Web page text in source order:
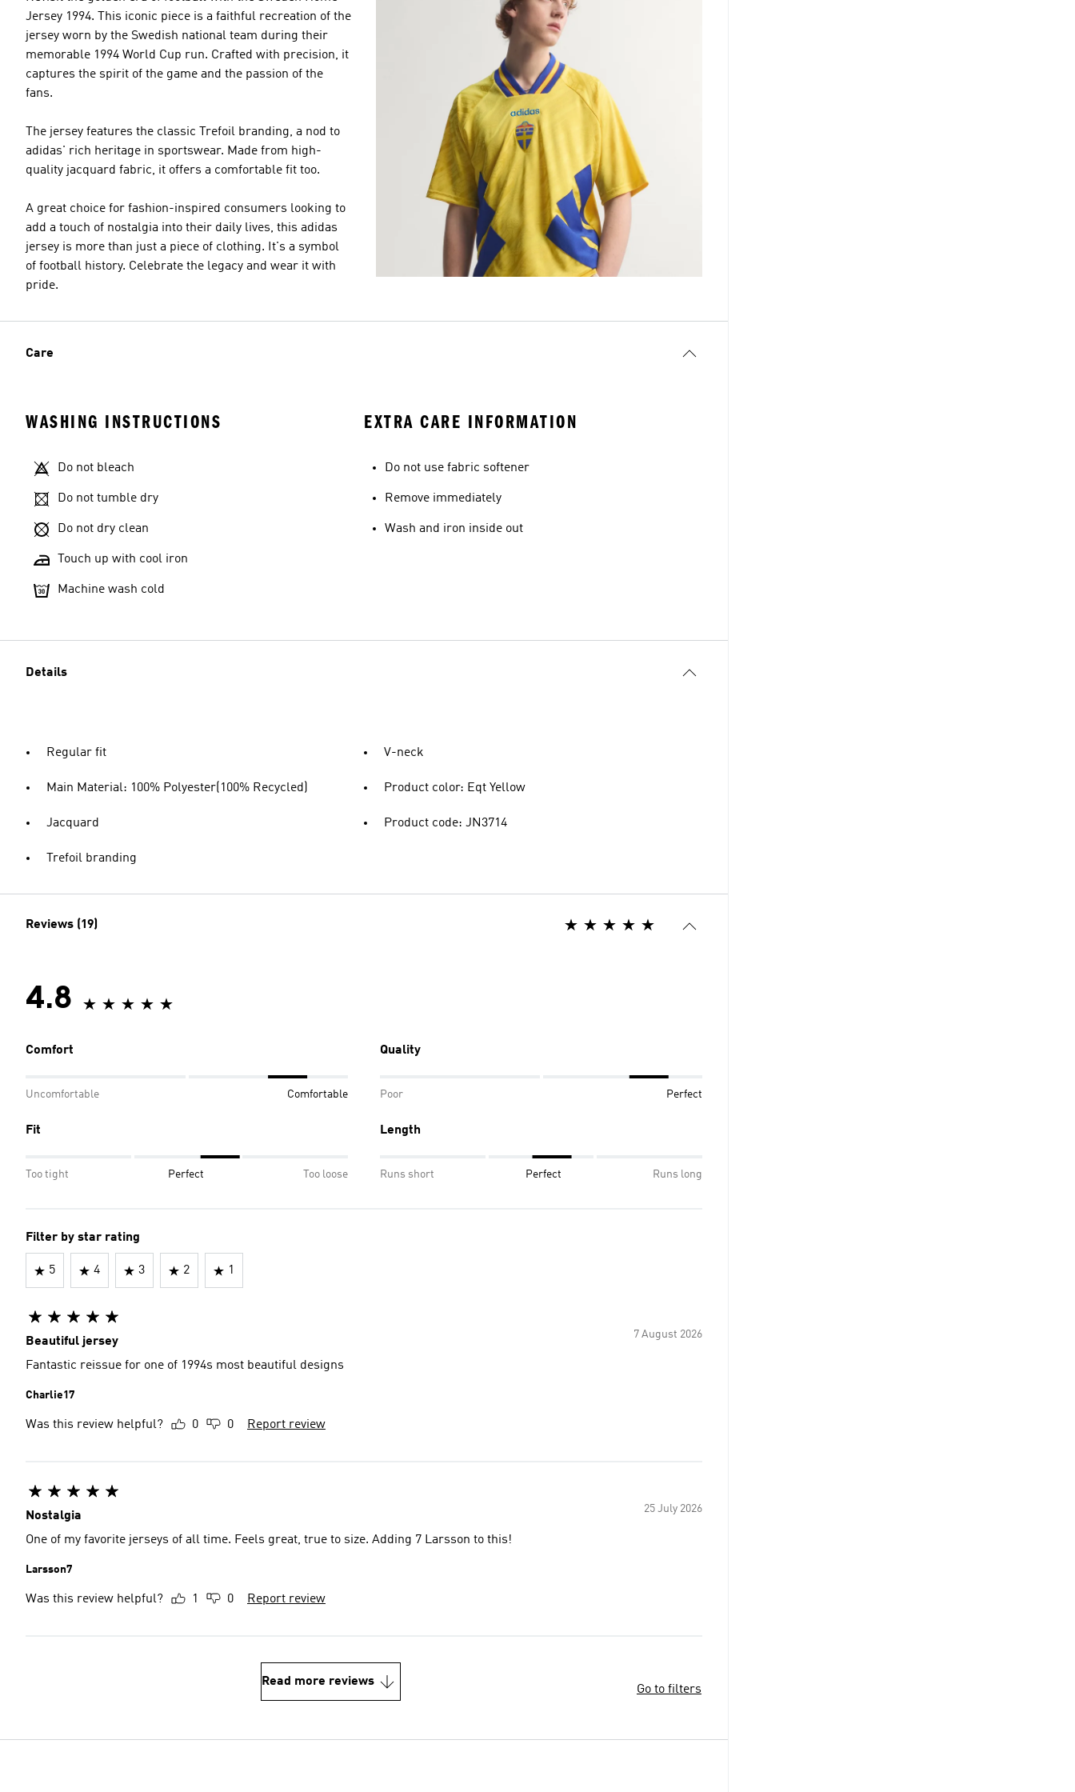
Jersey 1994. This iconic piece is a faithful recreation of the
jersey worn by the Swedish national team during their
memorable 1994 World Cup run. Crafted with precision, it
captures the spirit of the game and the passion of the
fans.
The jersey features the classic Trefoil branding, a nod to
adidas' rich heritage in sportswear. Made from high-
quality jacquard fabric, it offers a comfortable fit too.
A great choice for fashion-inspired consumers looking to
add a touch of nostalgia into their daily lives, this adidas
jersey is more than just a piece of clothing. It's a symbol
of football history. Celebrate the legacy and wear it with
pride.
Care
WASHING INSTRUCTIONS
Do not bleach
Do not tumble dry
Do not dry clean
Touch up with cool iron
Machine wash cold
EXTRA CARE INFORMATION
Do not use fabric softener
Remove immediately
Wash and iron inside out
Details
Regular fit
Main Material: 100% Polyester(100% Recycled)
Jacquard
Trefoil branding
V-neck
Product color: Eqt Yellow
Product code: JN3714
Reviews (19)
4.8
Comfort
Uncomfortable Comfortable
Quality
Poor Perfect
Fit
Too tight Perfect Too loose
Length
Runs short Perfect Runs long
Filter by star rating
5 4 3 2 1
7 August 2026
Beautiful jersey
Fantastic reissue for one of 1994s most beautiful designs
Charlie17
Was this review helpful? 0 0 Report review
25 July 2026
Nostalgia
One of my favorite jerseys of all time. Feels great, true to size. Adding 7 Larsson to this!
Larsson7
Was this review helpful? 1 0 Report review
Read more reviews
Go to filters